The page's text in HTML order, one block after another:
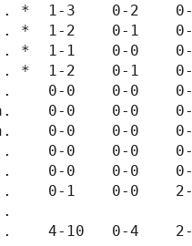
*  1-3    0-2
A... *  1-2    0-1
*  1-1    0-0
*  1-2    0-1
0-0    0-0
0-0    0-0
0-0    0-0
0-0    0-0
0-0    0-0
0-1    0-0
4-10   0-4